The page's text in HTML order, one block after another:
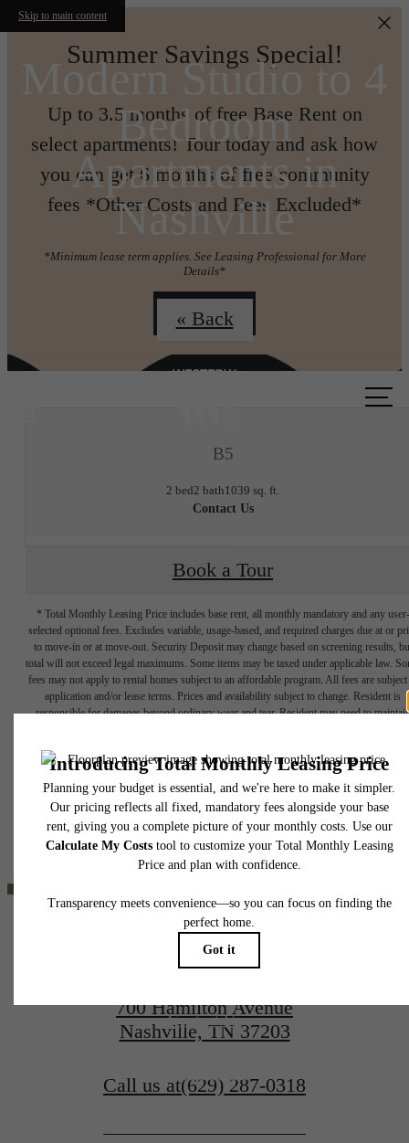
Skip to main content
Summer Savings Special!
Up to 3.5 months of free Base Rent on
select apartments! Tour today and ask how
you can get 6 months of free community
fees *Other Costs and Fees Excluded*
*Minimum lease term applies. See Leasing Professional for More
Details*
Join us!
Modern Studio to 4
Bedroom
Apartments in
Nashville
« Back
B5
2 bed2 bath1039 sq. ft.
Contact Us
Book a Tour
* Total Monthly Leasing Price includes base rent, all monthly mandatory and any user-
selected optional fees. Excludes variable, usage-based, and required charges due at or
to move-in or at move-out. Security Deposit may change based on screening results,
total will not exceed legal maximums. Some items may be taxed under applicable law.
fees may not apply to rental homes subject to an affordable program. All fees are subject
application and/or lease terms. Prices and availability subject to change. Resident is
responsible for damages beyond ordinary wear and tear. Resident may need to
application and/or lease agreement, which can be requested prior to applying.
Floor plans are artist’s rendering. All dimensions are approximate. Actual product and
specifications may vary in dimension or detail. Not all features are available in every
home. Please see a representative for details.
YOU'VE
BEEN WAITING
FOR.
Contact Us
700 Hamilton Avenue
Nashville, TN 37203
Call us at(629) 287-0318